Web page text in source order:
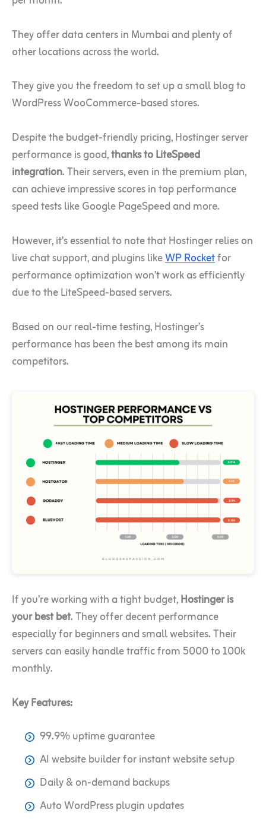
They offer data centers in Mumbai and plenty of
other locations across the world.
They give you the freedom to set up a small blog to
WordPress WooCommerce-based stores.
Despite the budget-friendly pricing, Hostinger server
performance is good,thanks to LiteSpeed
integration. Their servers, even in the premium plan,
can achieve impressive scores in top performance
speed tests like Google PageSpeed and more.
However, it’s essential to note that Hostinger relies on
live chat support, and plugins likeWP Rocketfor
performance optimization won’t work as efficiently
due to the LiteSpeed-based servers.
Based on our real-time testing, Hostinger’s
performance has been the best among its main
competitors.
If you’re working with a tight budget,Hostinger is
your best bet. They offer decent performance
especially for beginners and small websites. Their
servers can easily handle traffic from 5000 to 100k
monthly.
Key Features:
99.9% uptime guarantee
AI website builder for instant website setup
Daily & on-demand backups
Auto WordPress plugin updates